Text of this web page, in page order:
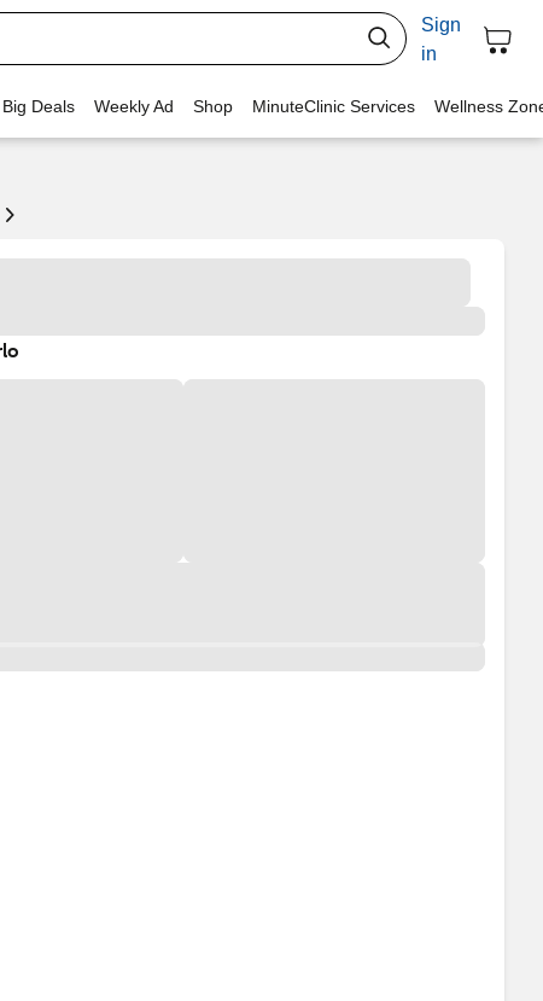
Sign
in
Deals Weekly Ad Shop MinuteClinic Services Wellness